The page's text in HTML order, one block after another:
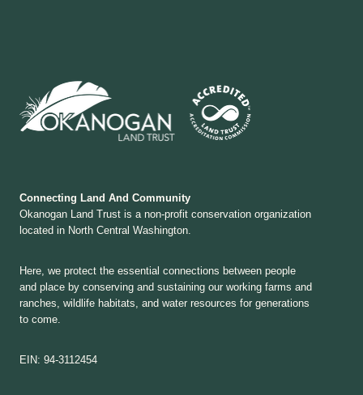
Connecting Land And Community
Okanogan Land Trust is a non-profit conservation organization
located in North Central Washington.
Here, we protect the essential connections between people
and place by conserving and sustaining our working farms and
ranches, wildlife habitats, and water resources for generations
to come.
EIN: 94-3112454